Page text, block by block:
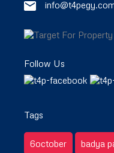
Follow Us
Tags
6october badya